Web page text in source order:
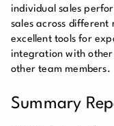
individual sales
sales across different
excellent tools for
integration with
other team members.
Summary